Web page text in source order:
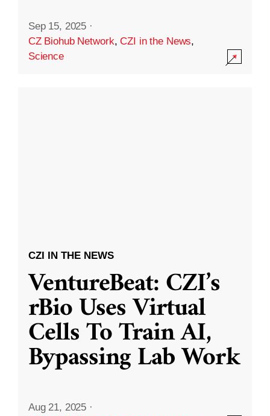
Sep 15, 2025 ·
CZ Biohub Network,CZI in the News,
Science
CZI IN THE NEWS
VentureBeat: CZI’s
rBio Uses Virtual
Cells To Train AI,
Bypassing Lab Work
Aug 21, 2025 ·